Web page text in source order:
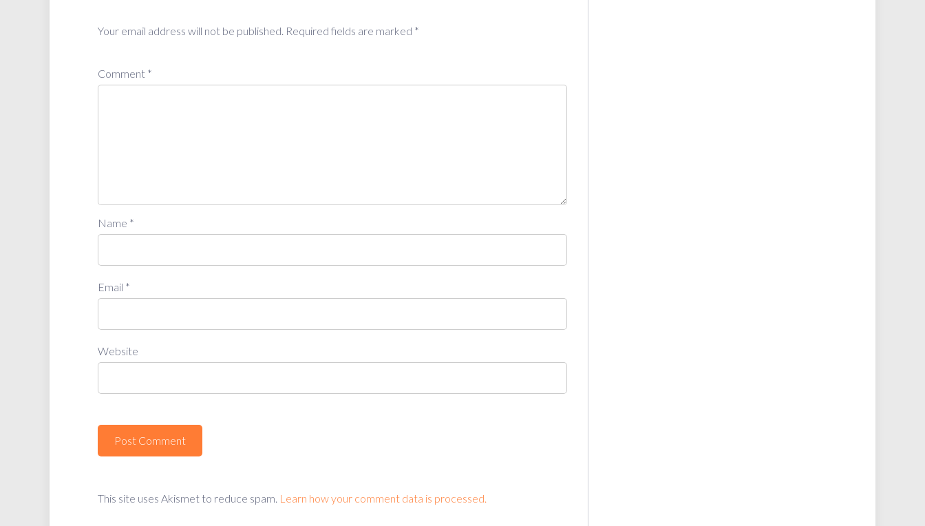
Your email address will not be published. Required fields are marked *
Comment *
Name *
Email *
Website
This site uses Akismet to reduce spam. Learn how your comment data is processed.